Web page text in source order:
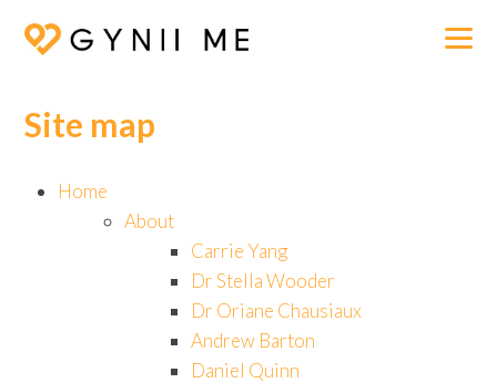
Site map
Home
About
Carrie Yang
Dr Stella Wooder
Dr Oriane Chausiaux
Andrew Barton
Daniel Quinn